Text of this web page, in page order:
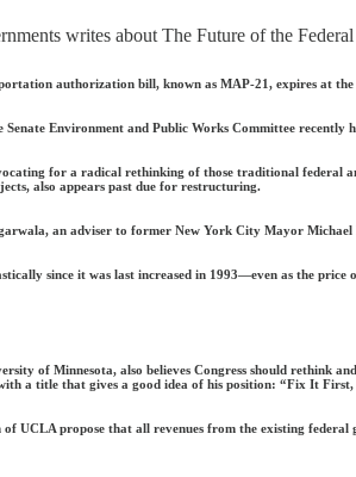
writes about The Future of the
authorization bill, known as MAP-21, expires at
Environment and Public Works Committee
for a radical rethinking of those traditional federal
also appears past due for restructuring.
an adviser to former New York City Mayor
since it was last increased in 1993—even as the
of Minnesota, also believes Congress should rethink
a title that gives a good idea of his position: “Fix It
UCLA propose that all revenues from the existing